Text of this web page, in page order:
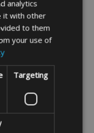
This
only.
lining foam
your items a
or
analytics
it with other
to them
your use of
Targeting